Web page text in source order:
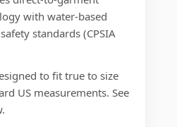
with water-based
standards (CPSIA
to fit true to size
US measurements. See